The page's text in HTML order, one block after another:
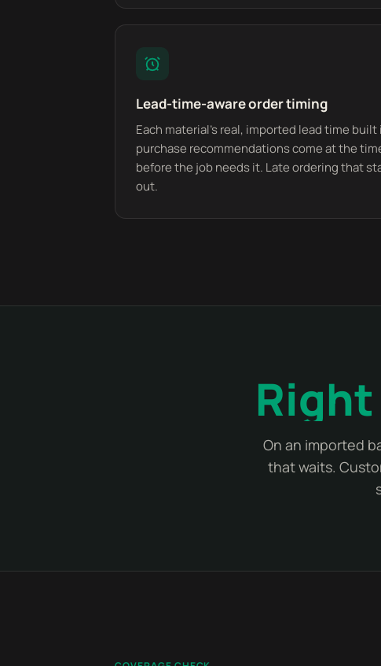
Lead-time-aware order timing
Each material's real, imported lead time
purchase recommendations come at the
before the job needs it. Late ordering that
out.
On an imported
that waits.